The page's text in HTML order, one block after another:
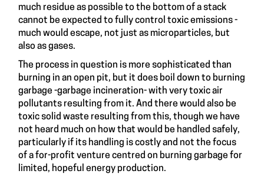
much residue as possible to the bottom of a stack
cannot be expected to fully control toxic emissions -
much would escape, not just as microparticles, but
also as gases.
The process in question is more sophisticated than
burning in an open pit, but it does boil down to burning
garbage -garbage incineration- with very toxic air
pollutants resulting from it. And there would also be
toxic solid waste resulting from this, though we have
not heard much on how that would be handled safely,
particularly if its handling is costly and not the focus
of a for-profit venture centred on burning garbage for
limited, hopeful energy production.